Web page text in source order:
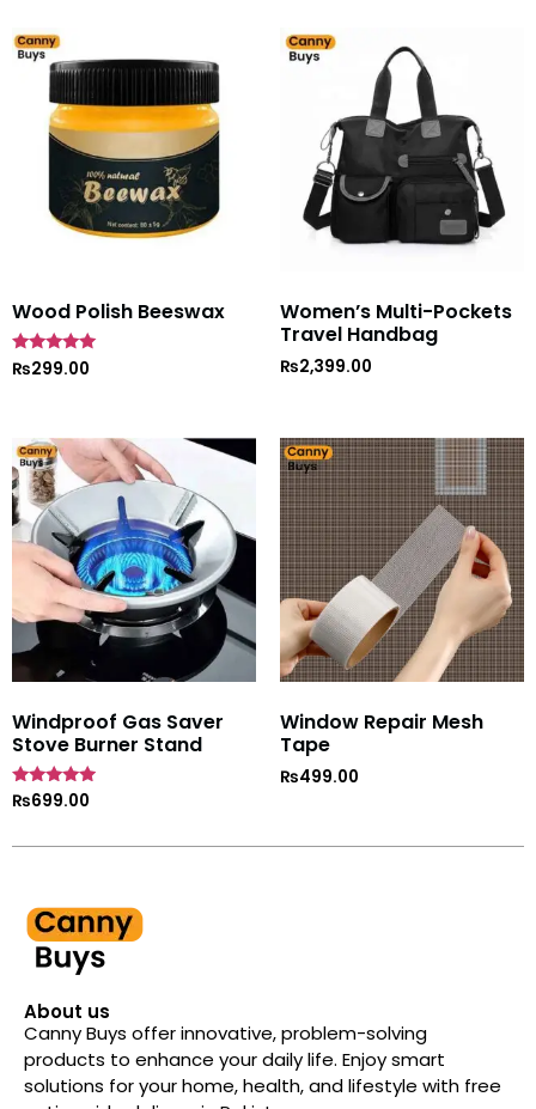
Wood Polish Beeswax
Rated
5
₨299.00
Women’s Multi-Pockets
Travel Handbag
₨2,399.00
Windproof Gas Saver
Stove Burner Stand
Rated
₨699.00
Window Repair Mesh
Tape
₨499.00
About us
Canny Buys offer innovative, problem-solving
products to enhance your daily life. Enjoy smart
solutions for your home, health, and lifestyle with free